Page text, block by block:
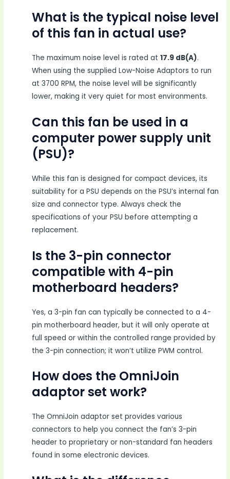
What is the typical noise level
of this fan in actual use?
The maximum noise level is rated at17.9 dB(A).
When using the supplied Low-Noise Adaptors to run
at 3700 RPM, the noise level will be significantly
lower, making it very quiet for most environments.
Can this fan be used in a
computer power supply unit
(PSU)?
While this fan is designed for compact devices, its
suitability for a PSU depends on the PSU’s internal fan
size and connector type. Always check the
specifications of your PSU before attempting a
replacement.
Is the 3-pin connector
compatible with 4-pin
motherboard headers?
Yes, a 3-pin fan can typically be connected to a 4-
pin motherboard header, but it will only operate at
full speed or within the controlled range provided by
the 3-pin connection; it won’t utilize PWM control.
How does the OmniJoin
adaptor set work?
The OmniJoin adaptor set provides various
connectors to help you connect the fan’s 3-pin
header to proprietary or non-standard fan headers
found in some electronic devices.